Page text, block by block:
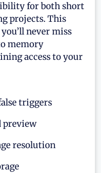
for both short
projects. This
never miss
memory
access to your
triggers
preview
resolution